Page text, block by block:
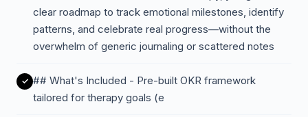
clear roadmap to track emotional milestones, identify
patterns, and celebrate real progress—without the
overwhelm of generic journaling or scattered notes
## What's Included - Pre-built OKR framework
tailored for therapy goals (e